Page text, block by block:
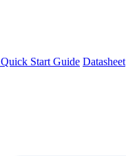
Quick Start Guide Datasheet